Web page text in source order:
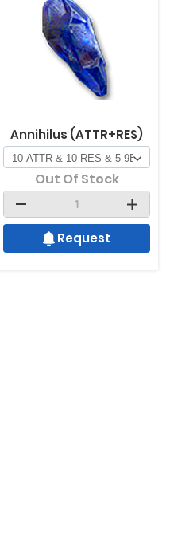
Annihilus (ATTR+RES)
Out Of Stock
Request